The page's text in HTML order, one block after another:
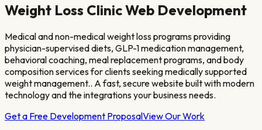
Weight Loss ClinicWeb Development
Medical and non-medical weight loss programs providing
physician-supervised diets, GLP-1 medication management,
behavioral coaching, meal replacement programs, and body
composition services for clients seeking medically supported
weight management.. A fast, secure website built with modern
technology and the integrations your business needs.
Get a Free Development ProposalView Our Work